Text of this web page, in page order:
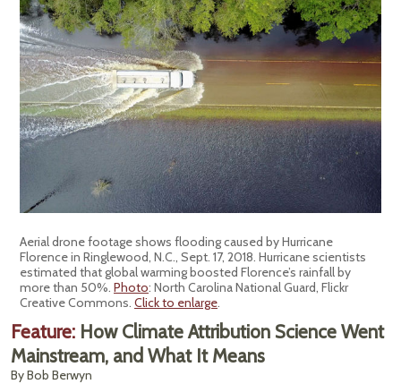
Aerial drone footage shows flooding caused by Hurricane
Florence in Ringlewood, N.C., Sept. 17, 2018. Hurricane scientists
estimated that global warming boosted Florence’s rainfall by
more than 50%. Photo: North Carolina National Guard, Flickr
Creative Commons. Click to enlarge.
Feature: How Climate Attribution Science Went
Mainstream, and What It Means
By Bob Berwyn